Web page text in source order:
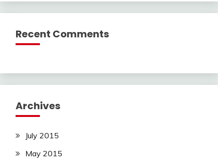
Recent Comments
Archives
July 2015
May 2015